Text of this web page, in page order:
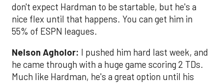
don't expect Hardman to be startable, but he's a
nice flex until that happens. You can get him in
55% of ESPN leagues.
Nelson Agholor: I pushed him hard last week, and
he came through with a huge game scoring 2 TDs.
Much like Hardman, he's a great option until his